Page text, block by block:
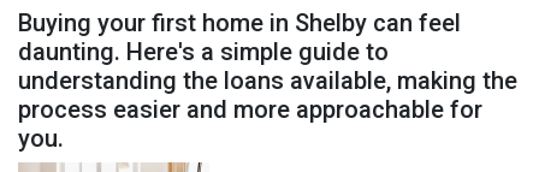
Buying your first home in Shelby can feel
daunting. Here's a simple guide to
understanding the loans available, making the
process easier and more approachable for
you.